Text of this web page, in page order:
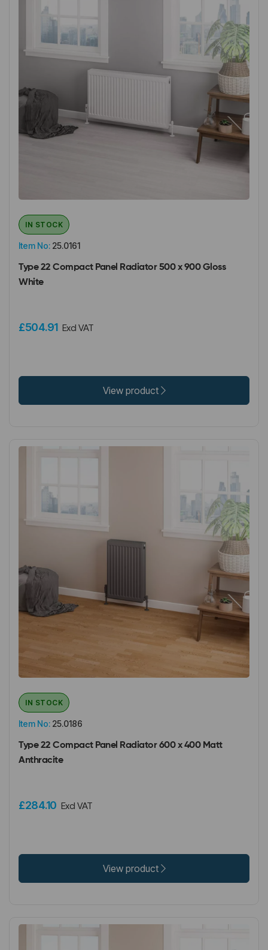
Item No: 25.0161
IN STOCK
Type 22 Compact Panel Radiator 500 x 900 Gloss
White
£504.91 Excl VAT
View product
Item No: 25.0186
IN STOCK
Type 22 Compact Panel Radiator 600 x 400 Matt
Anthracite
£284.10 Excl VAT
View product